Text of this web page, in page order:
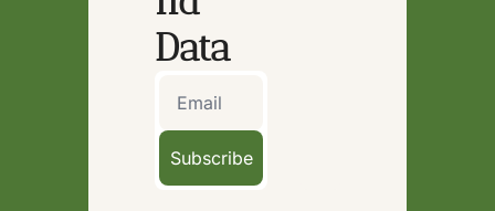
Data
Subscribe